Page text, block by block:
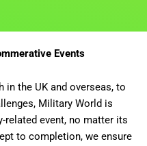
Events
in the UK and overseas, to
Military World is
related event, no matter its
to completion, we ensure